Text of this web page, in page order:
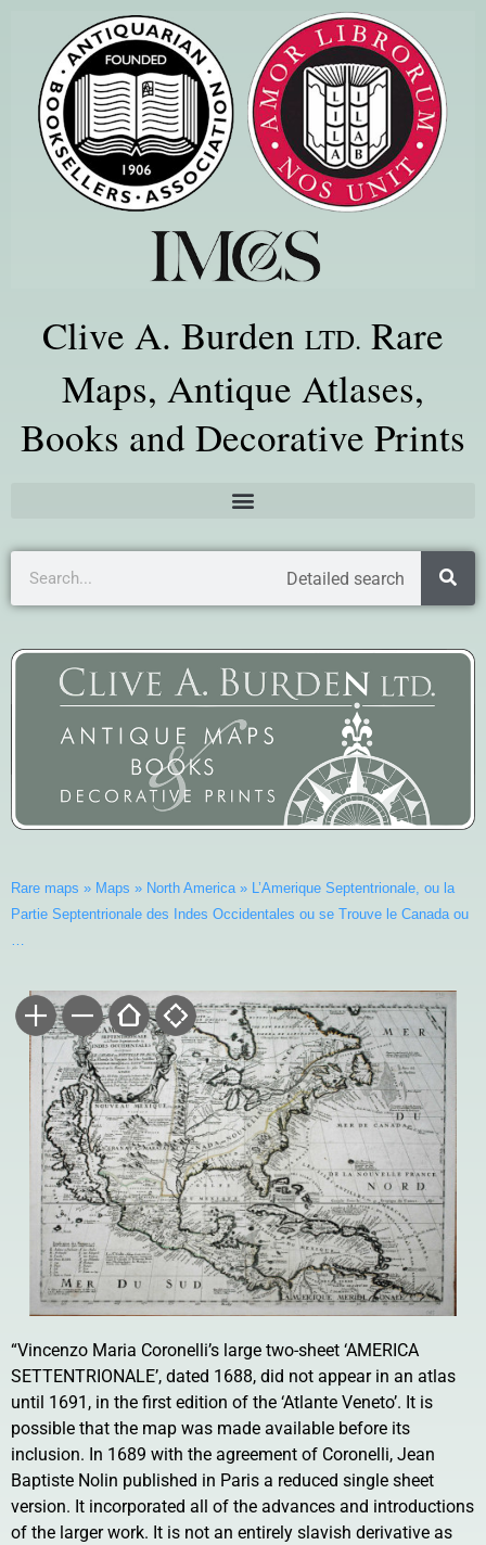
Clive A. Burden LTD. Rare
Maps, Antique Atlases,
Books and Decorative Prints
Detailed search
Rare maps » Maps » North America» L’Amerique Septentrionale, ou la
Partie Septentrionale des Indes Occidentales ou se Trouve le Canada ou
…
“Vincenzo Maria Coronelli’s large two-sheet ‘AMERICA
SETTENTRIONALE’, dated 1688, did not appear in an atlas
until 1691, in the first edition of the ‘Atlante Veneto’. It is
possible that the map was made available before its
inclusion. In 1689 with the agreement of Coronelli, Jean
Baptiste Nolin published in Paris a reduced single sheet
version. It incorporated all of the advances and introductions
of the larger work. It is not an entirely slavish derivative as